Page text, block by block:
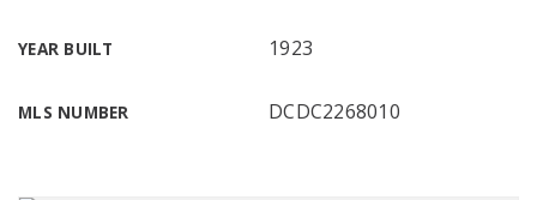
YEAR BUILT 1923
MLS NUMBER DCDC2268010